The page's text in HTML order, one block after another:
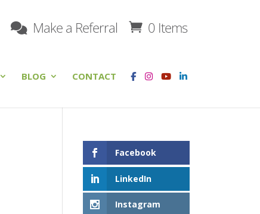
Make a Referral 0 Items
BLOG CONTACT
Facebook
LinkedIn
Instagram